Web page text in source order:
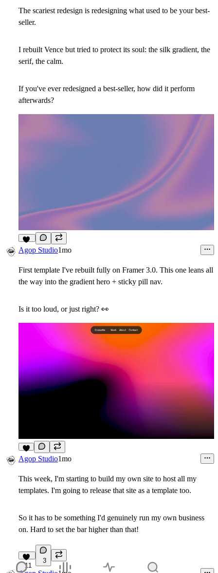
The scariest redesign is redesigning what used to be your best-
seller.
I rebuilt Vence but tried to protect its soul: the silk gradient, the
serif, the calm.
If you've ever redesigned a best-seller, how did it perform
afterwards?
10
Agop Studio1mo
First template I've rebuilt fully on Framer 3.0. This one leans all
the way into the gradient hero + sticky pill nav.
Is it too loud, or just right? 👀
9
Agop Studio1mo
This week, I'm starting to build my own site to host all my
templates. I'm going to release that site as a template too.
So it has to be something I'd genuinely run my own business
on. Hard to set the bar higher than that!
11
3